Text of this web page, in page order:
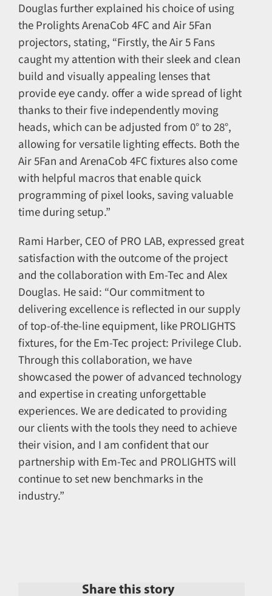
Douglas further explained his choice of using
the Prolights ArenaCob 4FC and Air 5Fan
projectors, stating, “Firstly, the Air 5 Fans
caught my attention with their sleek and clean
build and visually appealing lenses that
provide eye candy. offer a wide spread of light
thanks to their five independently moving
heads, which can be adjusted from 0° to 28°,
allowing for versatile lighting effects. Both the
Air 5Fan and ArenaCob 4FC fixtures also come
with helpful macros that enable quick
programming of pixel looks, saving valuable
time during setup.”
Rami Harber, CEO of PRO LAB, expressed great
satisfaction with the outcome of the project
and the collaboration with Em-Tec and Alex
Douglas. He said: “Our commitment to
delivering excellence is reflected in our supply
of top-of-the-line equipment, like PROLIGHTS
fixtures, for the Em-Tec project: Privilege Club.
Through this collaboration, we have
showcased the power of advanced technology
and expertise in creating unforgettable
experiences. We are dedicated to providing
our clients with the tools they need to achieve
their vision, and I am confident that our
partnership with Em-Tec and PROLIGHTS will
continue to set new benchmarks in the
industry.”
Share this story